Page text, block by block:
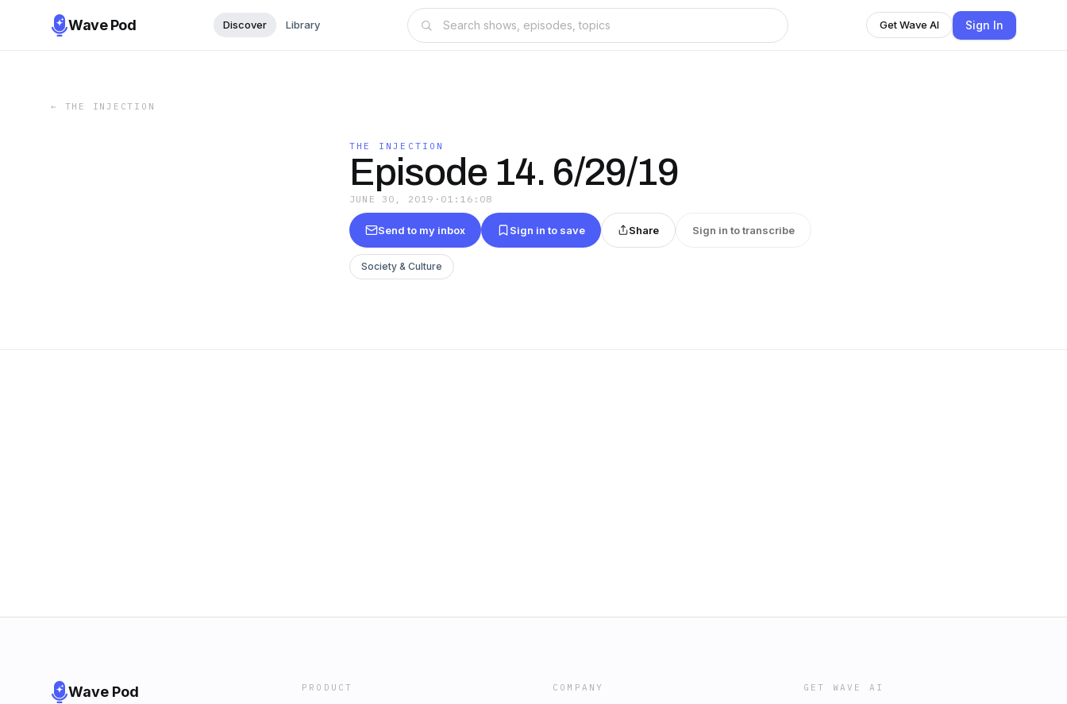
Wave Pod Discover Library Get Wave AI Sign In
← THE INJECTION
THE INJECTION
Episode 14. 6/29/19
JUNE 30, 2019 · 01:16:08
Send to my inbox Sign in to save Share Sign in to transcribe
Society & Culture
Wave Pod PRODUCT COMPANY GET WAVE AI